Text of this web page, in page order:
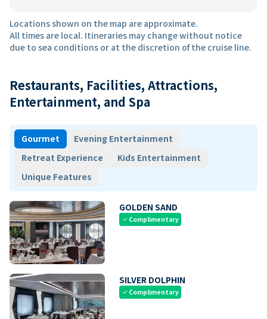
Locations shown on the map are approximate.
All times are local. Itineraries may change without notice
due to sea conditions or at the discretion of the cruise line.
Restaurants, Facilities, Attractions,
Entertainment, and Spa
Gourmet
Evening Entertainment
Retreat Experience
Kids Entertainment
Unique Features
GOLDEN SAND
check Complimentary
SILVER DOLPHIN
check Complimentary